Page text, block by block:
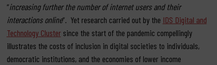
“increasing further the number of internet users and their
interactions online“. Yet research carried out by the IDS Digital and
Technology Clustersince the start of the pandemic compellingly
illustrates the costs of inclusion in digital societies to individuals,
democratic institutions, and the economies of lower income